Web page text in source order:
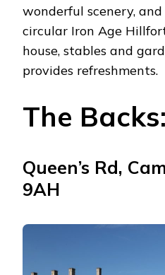
wonderful scenery,
circular Iron Age
house, stables and
provides refreshments.
The Backs:
Queen’s Rd,
9AH